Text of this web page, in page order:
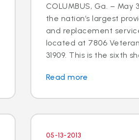
COLUMBUS, Ga. – May
the nation’s largest
and replacement
located at 7806
31909. This is the sixth
Read more
05-13-2013